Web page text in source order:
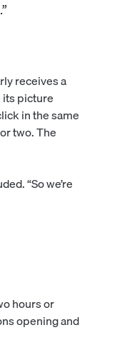
receives a
its picture
in the same
two. The
“So we’re
hours or
opening and